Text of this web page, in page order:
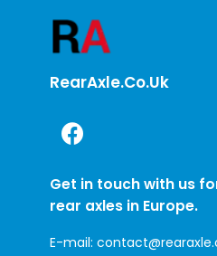
RearAxle.co.uk
Get in touch with us
rear axles in Europe.
E-mail: